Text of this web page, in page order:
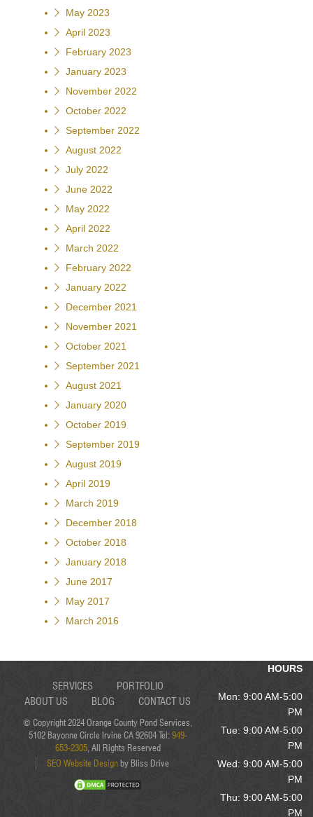
May 2023
April 2023
February 2023
January 2023
November 2022
October 2022
September 2022
August 2022
July 2022
June 2022
May 2022
April 2022
March 2022
February 2022
January 2022
December 2021
November 2021
October 2021
September 2021
August 2021
January 2020
October 2019
September 2019
August 2019
April 2019
March 2019
December 2018
October 2018
January 2018
June 2017
May 2017
March 2016
SERVICES
PORTFOLIO
ABOUT US
BLOG CONTACT US
© Copyright 2024 Orange County Pond Services,
5102 Bayonne Circle Irvine CA 92604 Tel: 949-
653-2305, All Rights Reserved
SEO Website Designby Bliss Drive
HOURS
Mon: 9:00 AM-5:00
PM
Tue: 9:00 AM-5:00
PM
Wed: 9:00 AM-5:00
PM
Thu: 9:00 AM-5:00
PM